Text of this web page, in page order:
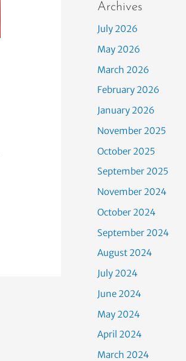
Archives
July 2026
May 2026
March 2026
February 2026
January 2026
November 2025
October 2025
September 2025
November 2024
October 2024
September 2024
August 2024
July 2024
June 2024
May 2024
April 2024
March 2024